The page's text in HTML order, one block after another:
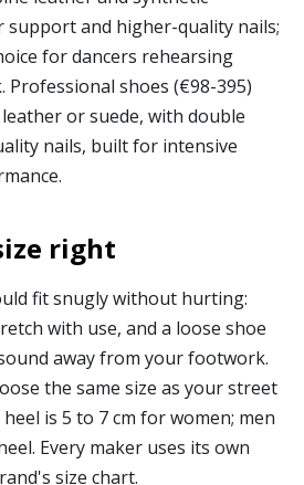
and higher-quality nails;
for dancers rehearsing
Professional shoes (€98-395)
or suede, with double
nails, built for intensive
right
fit snugly without hurting:
with use, and a loose shoe
away from your footwork.
the same size as your street
is 5 to 7 cm for women; men
Every maker uses its own
size chart.